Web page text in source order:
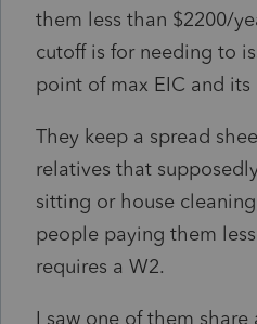
them less than $2200/
cutoff is for needing to
point of max EIC and its
They keep a spread
relatives that
sitting or house
people paying them
requires a W2.
I saw one of them share